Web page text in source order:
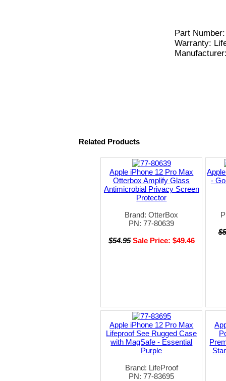
Part
Warranty:
Related Products
Apple iPhone 12 Pro Max
Otterbox Amplify Glass
Antimicrobial Privacy Screen
Protector
Brand: OtterBox
PN: 77-80639
$54.95 Sale Price: $49.46
-
Apple iPhone 12 Pro Max
Lifeproof See Rugged Case
with MagSafe - Essential
Purple
Brand: LifeProof
PN: 77-83695